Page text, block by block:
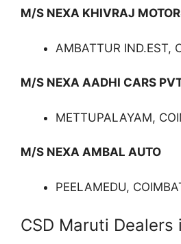
M/S NEXA KHIVRAJ
AMBATTUR IND.EST,
M/S NEXA AADHI CARS
METTUPALAYAM,
M/S NEXA AMBAL AUTO
PEELAMEDU,
CSD Maruti Dealers